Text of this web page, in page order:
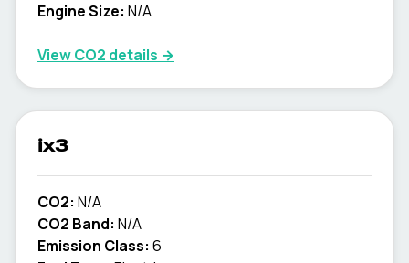
Engine Size: N/A
View CO2 details →
ix3
CO2: N/A
CO2 Band: N/A
Emission Class: 6